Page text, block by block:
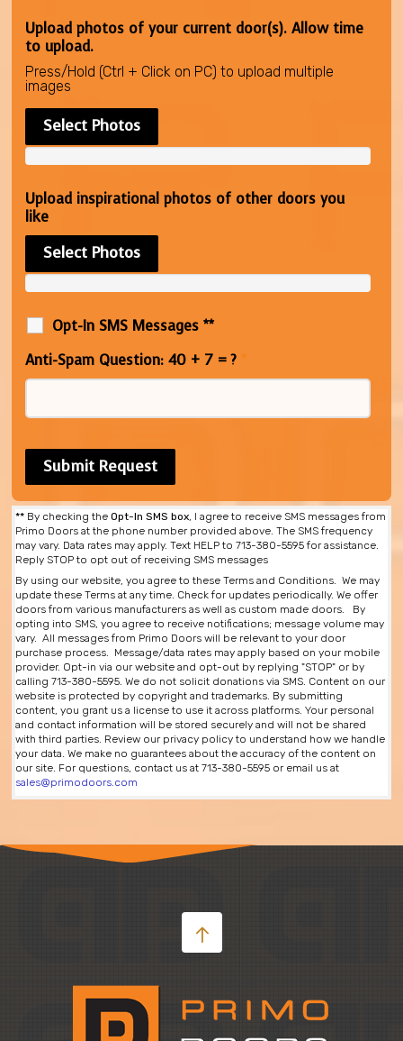
Upload photos of your current door(s). Allow time
to upload.
Select Photos
Press/Hold (Ctrl + Click on PC) to upload multiple
images
Upload inspirational photos of other doors you
like
Select Photos
Opt-In SMS Messages **
Anti-Spam Question: 40 + 7 = ? *
** By checking theOpt-In SMS box, I agree to receive SMS messages from
Primo Doors at the phone number provided above. The SMS frequency
may vary. Data rates may apply. Text HELP to 713-380-5595 for assistance.
Reply STOP to opt out of receiving SMS messages
By using our website, you agree to these Terms and Conditions. We may
update these Terms at any time. Check for updates periodically. We offer
doors from various manufacturers as well as custom made doors. By
opting into SMS, you agree to receive notifications; message volume may
vary. All messages from Primo Doors will be relevant to your door
purchase process. Message/data rates may apply based on your mobile
provider. Opt-in via our website and opt-out by replying "STOP" or by
calling 713-380-5595. We do not solicit donations via SMS. Content on our
website is protected by copyright and trademarks. By submitting
content, you grant us a license to use it across platforms. Your personal
and contact information will be stored securely and will not be shared
with third parties. Review our privacy policy to understand how we handle
your data. We make no guarantees about the accuracy of the content on
our site. For questions, contact us at 713-380-5595 or email us at
sales@primodoors.com